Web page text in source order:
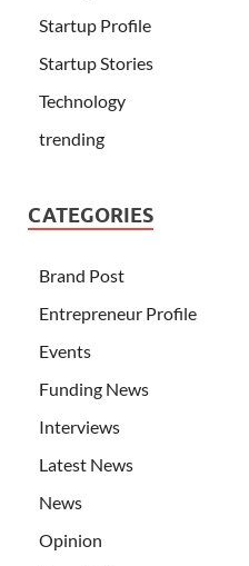
Startup Profile
Startup Stories
Technology
trending
CATEGORIES
Brand Post
Entrepreneur Profile
Events
Funding News
Interviews
Latest News
News
Opinion